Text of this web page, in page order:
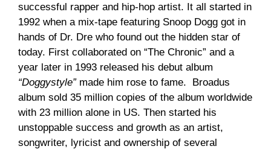
successful rapper and hip-hop artist. It all started in
1992 when a mix-tape featuring Snoop Dogg got in
hands of Dr. Dre who found out the hidden star of
today. First collaborated on “The Chronic” and a
year later in 1993 released his debut album
“Doggystyle”made him rose to fame. Broadus
album sold 35 million copies of the album worldwide
with 23 million alone in US. Then started his
unstoppable success and growth as an artist,
songwriter, lyricist and ownership of several